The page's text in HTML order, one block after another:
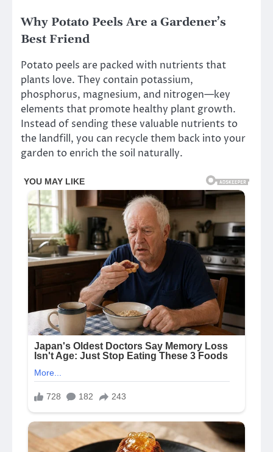
Why Potato Peels Are a Gardener’s
Best Friend
Potato peels are packed with nutrients that
plants love. They contain potassium,
phosphorus, magnesium, and nitrogen—key
elements that promote healthy plant growth.
Instead of sending these valuable nutrients to
the landfill, you can recycle them back into your
garden to enrich the soil naturally.